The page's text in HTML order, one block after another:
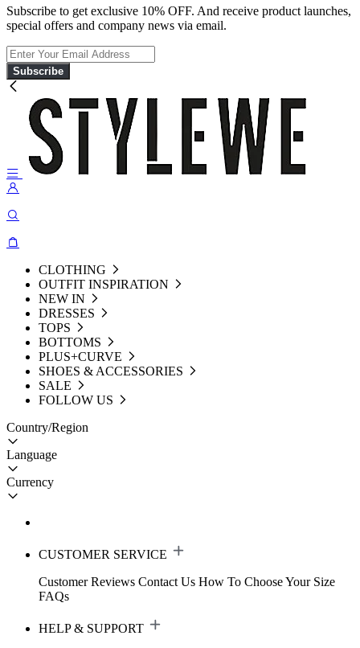
Subscribe to get exclusive 10% OFF. And receive product launches,
special offers and company news via email.
Subscribe
CLOTHING
OUTFIT INSPIRATION
NEW IN
DRESSES
TOPS
BOTTOMS
PLUS+CURVE
SHOES & ACCESSORIES
SALE
FOLLOW US
Country/Region
Language
Currency
CUSTOMER SERVICE
Customer Reviews Contact Us How To Choose Your Size
FAQs
HELP & SUPPORT